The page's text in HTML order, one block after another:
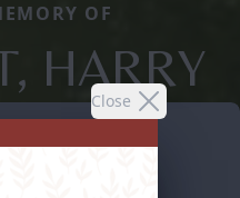
Close
OF
HARRY